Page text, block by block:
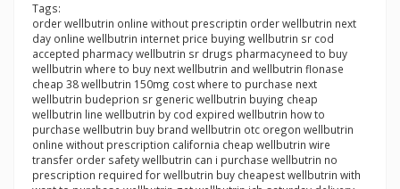
Tags:
order wellbutrin online without prescriptin order wellbutrin next
day online wellbutrin internet price buying wellbutrin sr cod
accepted pharmacy wellbutrin sr drugs pharmacyneed to buy
wellbutrin where to buy next wellbutrin and wellbutrin flonase
cheap 38 wellbutrin 150mg cost where to purchase next
wellbutrin budeprion sr generic wellbutrin buying cheap
wellbutrin line wellbutrin by cod expired wellbutrin how to
purchase wellbutrin buy brand wellbutrin otc oregon wellbutrin
online without prescription california cheap wellbutrin wire
transfer order safety wellbutrin can i purchase wellbutrin no
prescription required for wellbutrin buy cheapest wellbutrin with